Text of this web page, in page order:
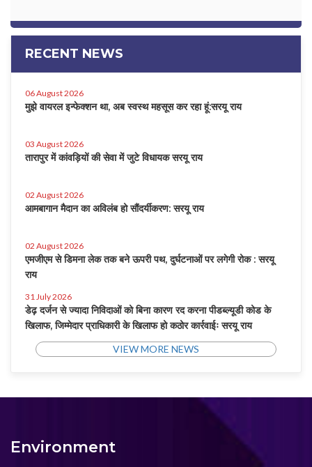
RECENT NEWS
06 August 2026
मुझे वायरल इन्फेक्शन था, अब स्वस्थ महसूस कर रहा हूं:सरयू राय
03 August 2026
तारापुर में कांवड़ियों की सेवा में जुटे विधायक सरयू राय
02 August 2026
आमबागान मैदान का अविलंब हो सौंदर्यीकरण: सरयू राय
02 August 2026
एमजीएम से डिमना लेक तक बने ऊपरी पथ, दुर्घटनाओं पर लगेगी रोक : सरयू
राय
31 July 2026
डेढ़ दर्जन से ज्यादा निविदाओं को बिना कारण रद करना पीडब्ल्यूडी कोड के
खिलाफ, जिम्मेदार प्राधिकारी के खिलाफ हो कठोर कार्रवाईः सरयू राय
VIEW MORE NEWS
Environment